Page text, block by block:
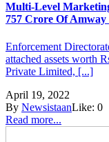
Multi-Level
757 Crore Of
Enforcement
attached assets worth
Private Limited, [...]
April 19, 2022
By NewsistaanLike: 0
Read more...